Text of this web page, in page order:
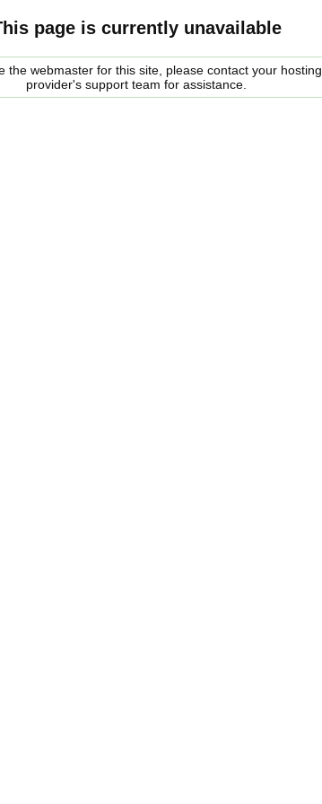
page is currently unavailable
the webmaster for this site, please contact your hosting
provider's support team for assistance.